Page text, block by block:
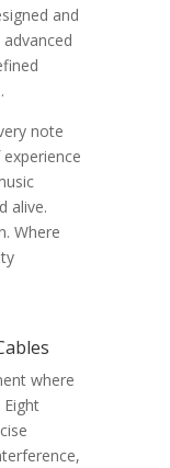
and
note
alive.
Where
where